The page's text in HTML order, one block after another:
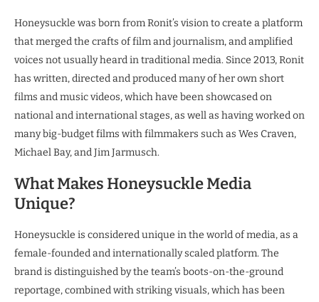
Honeysuckle was born from Ronit’s vision to create a platform
that merged the crafts of film and journalism, and amplified
voices not usually heard in traditional media. Since 2013, Ronit
has written, directed and produced many of her own short
films and music videos, which have been showcased on
national and international stages, as well as having worked on
many big-budget films with filmmakers such as Wes Craven,
Michael Bay, and Jim Jarmusch.
What Makes Honeysuckle Media
Unique?
Honeysuckle is considered unique in the world of media, as a
female-founded and internationally scaled platform. The
brand is distinguished by the team’s boots-on-the-ground
reportage, combined with striking visuals, which has been